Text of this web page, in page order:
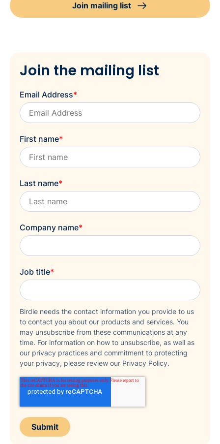
Join mailing list
Join the mailing list
Email Address*
First name*
Last name*
Company name*
Job title*
Birdie needs the contact information you provide to us
to contact you about our products and services. You
may unsubscribe from these communications at any
time. For information on how to unsubscribe, as well as
our privacy practices and commitment to protecting
your privacy, please review our Privacy Policy.